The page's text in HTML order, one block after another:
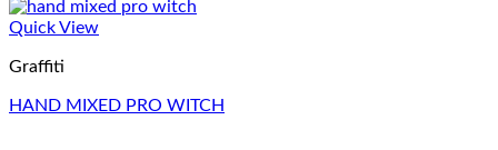
Quick View
Graffiti
HAND MIXED PRO WITCH